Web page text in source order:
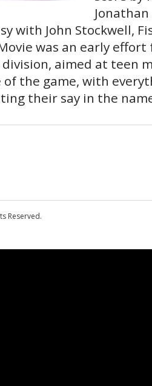
with John Stockwell,
was an early effort
aimed at teen
the game, with
their say in the
Reserved.